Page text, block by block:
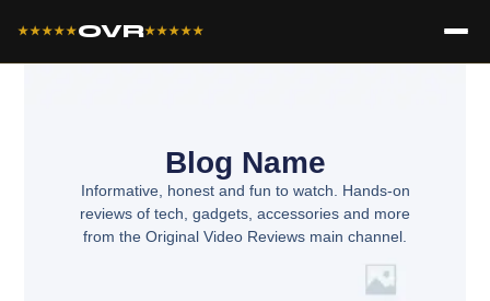
★★★★★OVR★★★★★
Blog Name
Informative, honest and fun to watch. Hands-on
reviews of tech, gadgets, accessories and more
from the Original Video Reviews main channel.